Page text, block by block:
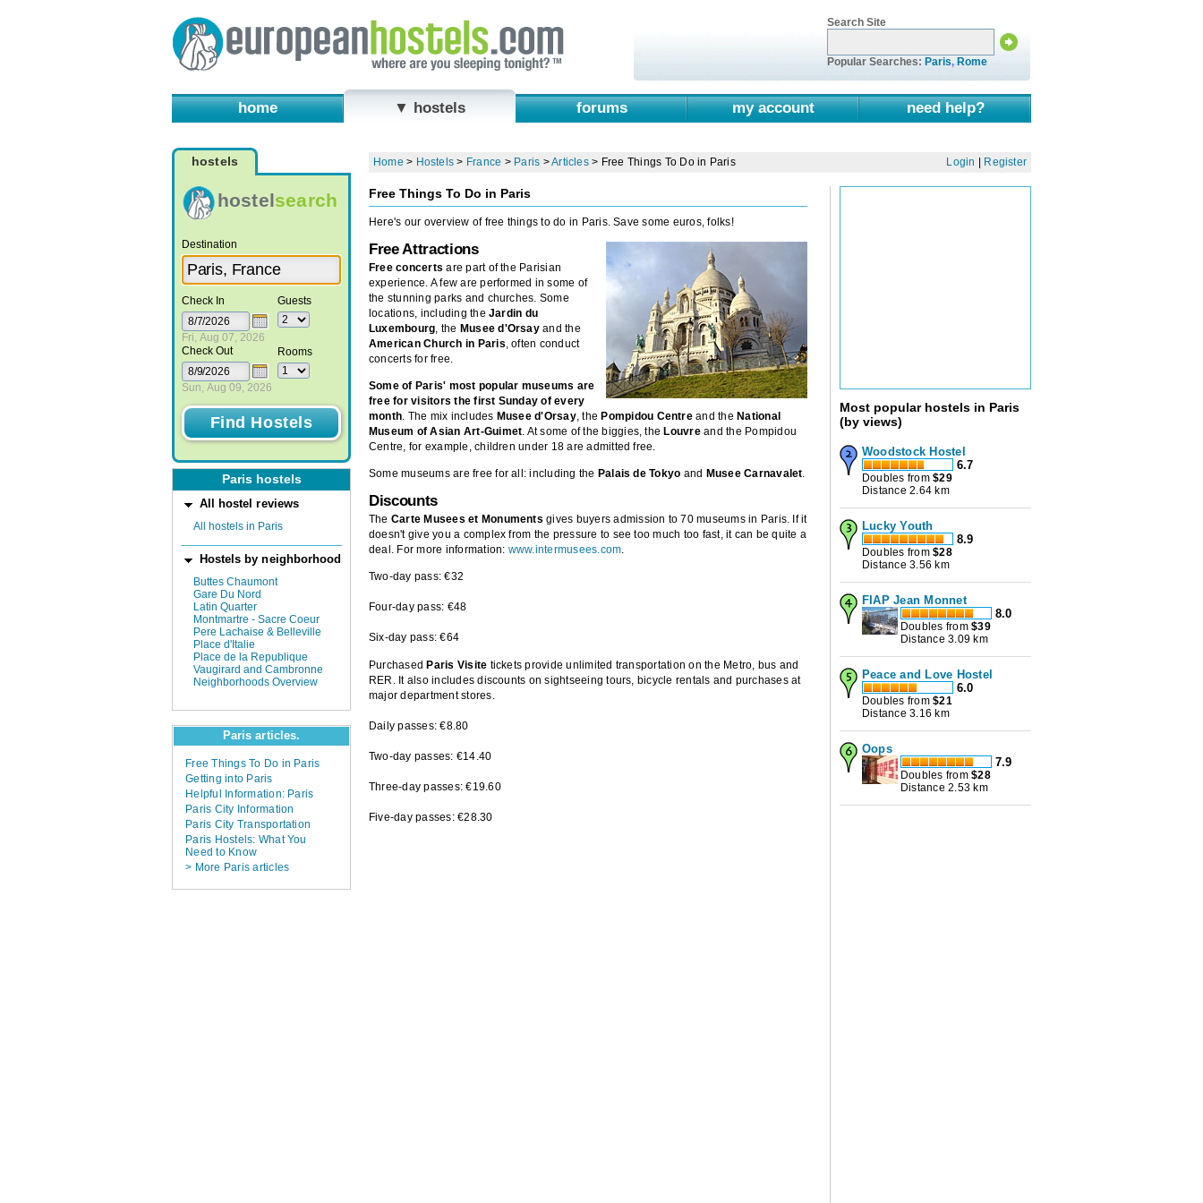
Search Site
Popular Searches: Paris, Rome
home ▼ hostels forums my account need help?
hostels
hostelsearch
Destination
Check In
Fri, Aug 07, 2026
Check Out
Sun, Aug 09, 2026
Guests
Rooms
Paris hostels
All hostel reviews
All hostels in Paris
Hostels by neighborhood
Buttes Chaumont
Gare Du Nord
Latin Quarter
Montmartre - Sacre Coeur
Pere Lachaise & Belleville
Place d'Italie
Place de la Republique
Vaugirard and Cambronne
Neighborhoods Overview
Paris articles.
Free Things To Do in Paris
Getting into Paris
Helpful Information: Paris
Paris City Information
Paris City Transportation
Paris Hostels: What You
Need to Know
> More Paris articles
Home > Hostels > France > Paris >Articles> Free Things To Do in Paris Login Register
Free Things To Do in Paris
Here's our overview of free things to do in Paris. Save some euros, folks!
Free Attractions
Free concerts are part of the Parisian
experience. A few are performed in some of
the stunning parks and churches. Some
locations, including the Jardin du
Luxembourg , the Musee d'Orsayand the
American Church in Paris , often conduct
concerts for free.
Some of Paris' most popular museums are
free for visitors the first Sunday of every
month. The mix includes Musee d'Orsay, thePompidou Centreand theNational
Museum of Asian Art-Guimet. At some of the biggies, theLouvreand the Pompidou
Centre, for example, children under 18 are admitted free.
Some museums are free for all: including the Palais de Tokyo and Musee Carnavalet.
Discounts
The Carte Musees et Monuments gives buyers admission to 70 museums in Paris. If it
doesn't give you a complex from the pressure to see too much too fast, it can be quite a
deal. For more information: www.intermusees.com.
Two-day pass: €32
Four-day pass: €48
Six-day pass: €64
PurchasedParis Visite tickets provide unlimited transportation on the Metro, bus and
RER. It also includes discounts on sightseeing tours, bicycle rentals and purchases at
major department stores.
Daily passes: €8.80
Two-day passes: €14.40
Three-day passes: €19.60
Five-day passes: €28.30
Most popular hostels in Paris
(by views)
Woodstock Hostel
6.7
Doubles from$29
Distance 2.64 km
Lucky Youth
8.9
Doubles from$28
Distance 3.56 km
FIAP Jean Monnet
8.0
Doubles from$39
Distance 3.09 km
Peace and Love Hostel
6.0
Doubles from$21
Distance 3.16 km
Oops
7.9
Doubles from$28
Distance 2.53 km